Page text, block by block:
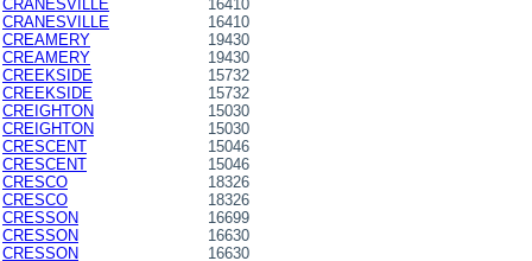
CRANESVILLE
16410
CRANESVILLE
16410
CREAMERY
19430
CREAMERY
19430
CREEKSIDE
15732
CREEKSIDE
15732
CREIGHTON
15030
CREIGHTON
15030
CRESCENT
15046
CRESCENT
15046
CRESCO
18326
CRESCO
18326
CRESSON
16699
CRESSON
16630
CRESSON
16630